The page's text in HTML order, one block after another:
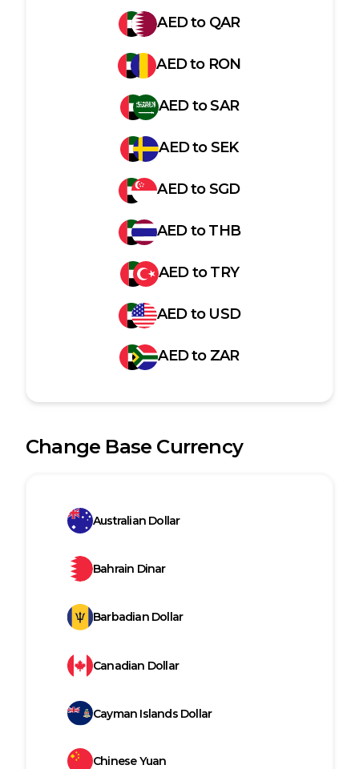
AEDto QAR
AEDto RON
AEDtoSAR
AEDtoSEK
AEDtoSGD
AEDtoTHB
AEDtoTRY
AEDto USD
AEDto ZAR
Change Base Currency
Australian Dollar
Bahrain Dinar
Barbadian Dollar
Canadian Dollar
Cayman Islands Dollar
Chinese Yuan